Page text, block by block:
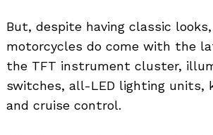
But, despite having classic
motorcycles do come with the
the TFT instrument cluster,
switches, all-LED lighting units,
and cruise control.